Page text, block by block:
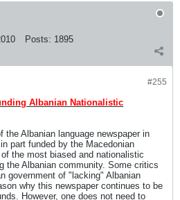
Posts: 1895
#255
Albanian Nationalistic
the Albanian language newspaper in
part funded by the Macedonian
the most biased and nationalistic
the Albanian community. Some critics
government of "lacking" Albanian
why this newspaper continues to be
However, one does not need to